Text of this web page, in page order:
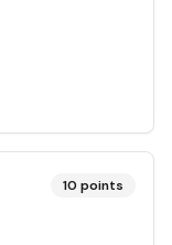
10 points